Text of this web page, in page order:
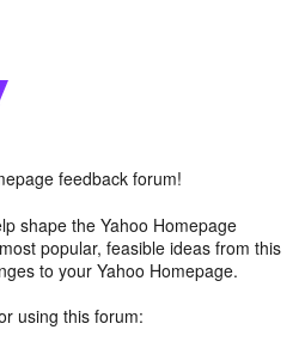
feedback forum!
shape the Yahoo Homepage
popular, feasible ideas from this
to your Yahoo Homepage.
using this forum: